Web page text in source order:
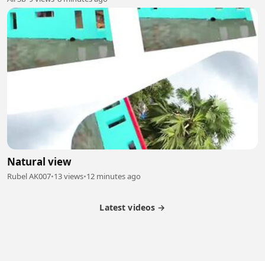
Natural view
Rubel AK007•13 views•12 minutes ago
Latest videos →